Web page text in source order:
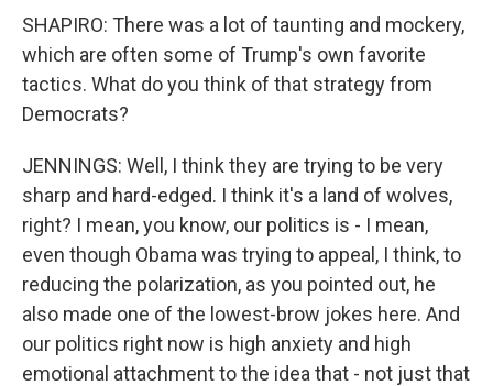
SHAPIRO: There was a lot of taunting and mockery,
which are often some of Trump's own favorite
tactics. What do you think of that strategy from
Democrats?
JENNINGS: Well, I think they are trying to be very
sharp and hard-edged. I think it's a land of wolves,
right? I mean, you know, our politics is - I mean,
even though Obama was trying to appeal, I think, to
reducing the polarization, as you pointed out, he
also made one of the lowest-brow jokes here. And
our politics right now is high anxiety and high
emotional attachment to the idea that - not just that